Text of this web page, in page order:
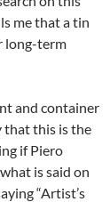
me that a tin
long-term
and container
that this is the
if Piero
is said on
“Artist’s